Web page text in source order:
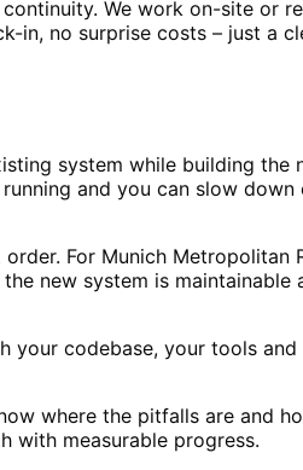
We work on-site or
in, no surprise costs – just a
system while building the
and you can slow down
For Munich Metropolitan
new system is maintainable
your codebase, your tools and
where the pitfalls are and
with measurable progress.